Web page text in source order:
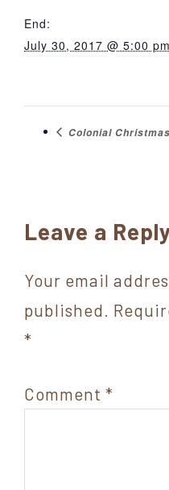
End:
July 30, 2017 @ 5:00 pm
Colonial
Reader
Leave a
Your email
published.
*
Comment *